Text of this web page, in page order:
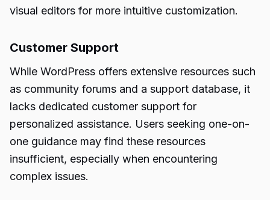
visual editors for more intuitive customization.
Customer Support
While WordPress offers extensive resources such
as community forums and a support database, it
lacks dedicated customer support for
personalized assistance. Users seeking one-on-
one guidance may find these resources
insufficient, especially when encountering
complex issues.